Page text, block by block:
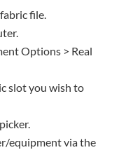
file.
Options > Real
slot you wish to
equipment via the